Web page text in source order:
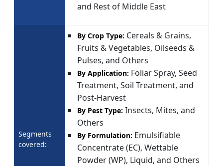
and Rest of Middle East
Segments
covered:
By Crop Type: Cereals & Grains,
Fruits & Vegetables, Oilseeds &
Pulses, and Others
By Application: Foliar Spray, Seed
Treatment, Soil Treatment, and
Post-Harvest
By Pest Type: Insects, Mites, and
Others
By Formulation: Emulsifiable
Concentrate (EC), Wettable
Powder (WP), Liquid, and Others